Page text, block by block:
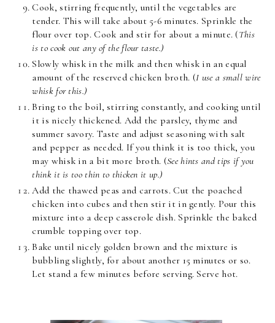
Cook, stirring frequently, until the vegetables are
tender. This will take about 5-6 minutes. Sprinkle the
flour over top. Cook and stir for about a minute. (This
is to cook out any of the flour taste.)
Slowly whisk in the milk and then whisk in an equal
amount of the reserved chicken broth. (I use a small wire
whisk for this.)
Bring to the boil, stirring constantly, and cooking until
it is nicely thickened. Add the parsley, thyme and
summer savory. Taste and adjust seasoning with salt
and pepper as needed. If you think it is too thick, you
may whisk in a bit more broth. (See hints and tips if you
think it is too thin to thicken it up.)
Add the thawed peas and carrots. Cut the poached
chicken into cubes and then stir it in gently. Pour this
mixture into a deep casserole dish. Sprinkle the baked
crumble topping over top.
Bake until nicely golden brown and the mixture is
bubbling slightly, for about another 15 minutes or so.
Let stand a few minutes before serving. Serve hot.